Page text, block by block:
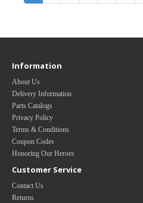
Information
About Us
Delivery Information
Parts Catalogs
Privacy Policy
Terms & Conditions
Coupon Codes
Honoring Our Heroes
Customer Service
Contact Us
Returns